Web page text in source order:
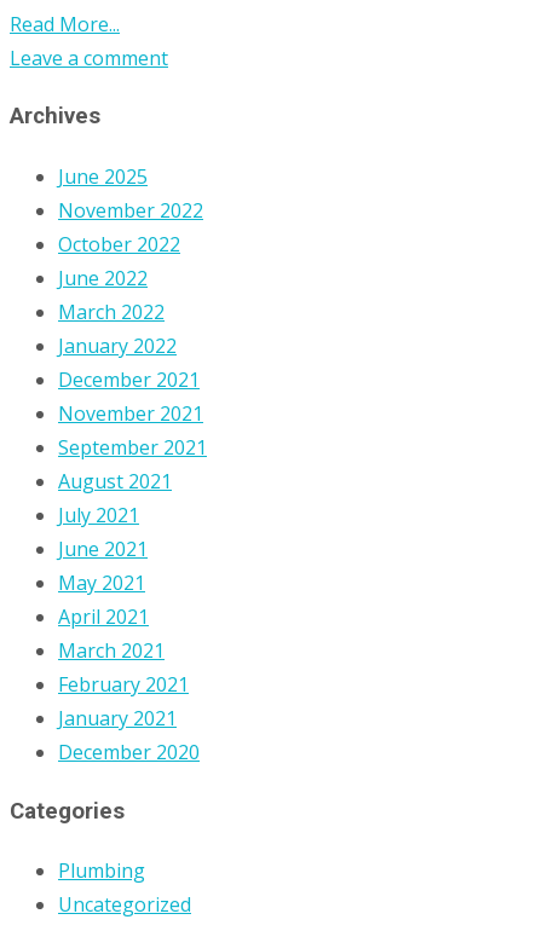
Read More...
Leave a comment
Archives
June 2025
November 2022
October 2022
June 2022
March 2022
January 2022
December 2021
November 2021
September 2021
August 2021
July 2021
June 2021
May 2021
April 2021
March 2021
February 2021
January 2021
December 2020
Categories
Plumbing
Uncategorized